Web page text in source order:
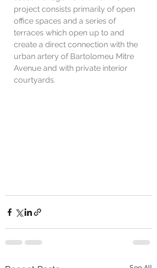
project consists primarily of open
office spaces and a series of
terraces which open up to and
create a direct connection with the
urban artery of Bartolomeu Mitre
Avenue and with private interior
courtyards.